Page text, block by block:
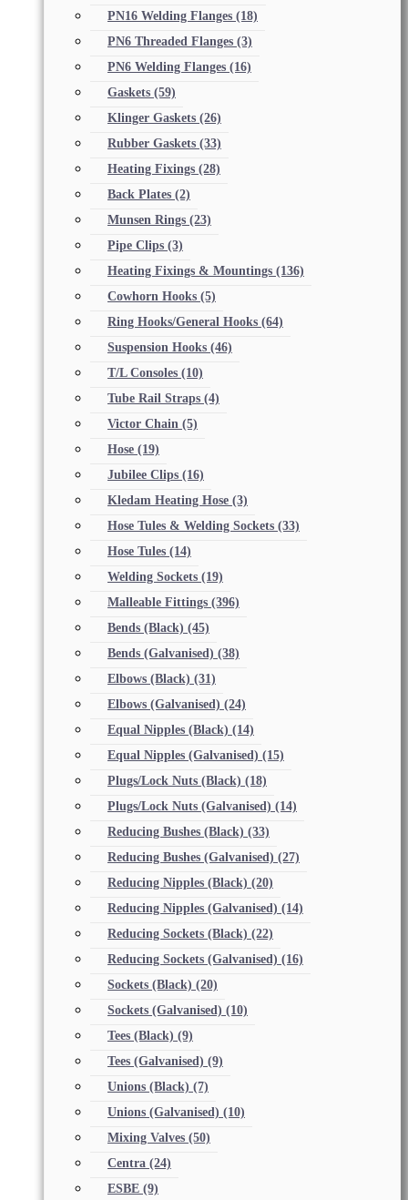
PN16 Welding Flanges (18)
PN6 Threaded Flanges (3)
PN6 Welding Flanges (16)
Gaskets (59)
Klinger Gaskets (26)
Rubber Gaskets (33)
Heating Fixings (28)
Back Plates (2)
Munsen Rings (23)
Pipe Clips (3)
Heating Fixings & Mountings (136)
Cowhorn Hooks (5)
Ring Hooks/General Hooks (64)
Suspension Hooks (46)
T/L Consoles (10)
Tube Rail Straps (4)
Victor Chain (5)
Hose (19)
Jubilee Clips (16)
Kledam Heating Hose (3)
Hose Tules & Welding Sockets (33)
Hose Tules (14)
Welding Sockets (19)
Malleable Fittings (396)
Bends (Black) (45)
Bends (Galvanised) (38)
Elbows (Black) (31)
Elbows (Galvanised) (24)
Equal Nipples (Black) (14)
Equal Nipples (Galvanised) (15)
Plugs/Lock Nuts (Black) (18)
Plugs/Lock Nuts (Galvanised) (14)
Reducing Bushes (Black) (33)
Reducing Bushes (Galvanised) (27)
Reducing Nipples (Black) (20)
Reducing Nipples (Galvanised) (14)
Reducing Sockets (Black) (22)
Reducing Sockets (Galvanised) (16)
Sockets (Black) (20)
Sockets (Galvanised) (10)
Tees (Black) (9)
Tees (Galvanised) (9)
Unions (Black) (7)
Unions (Galvanised) (10)
Mixing Valves (50)
Centra (24)
ESBE (9)